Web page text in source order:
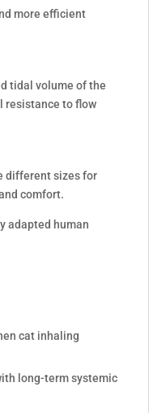
more efficient
tidal volume of the
resistance to flow
different sizes for
comfort.
adapted human
cat inhaling
long-term systemic